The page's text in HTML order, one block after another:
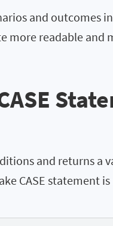
and outcomes
more readable and
and returns a
CASE statement